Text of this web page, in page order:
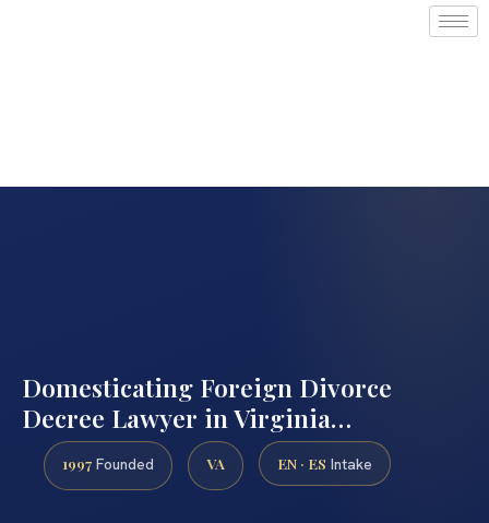
Domesticating Foreign Divorce
Decree Lawyer in Virginia…
1997 Founded VA EN · ES Intake